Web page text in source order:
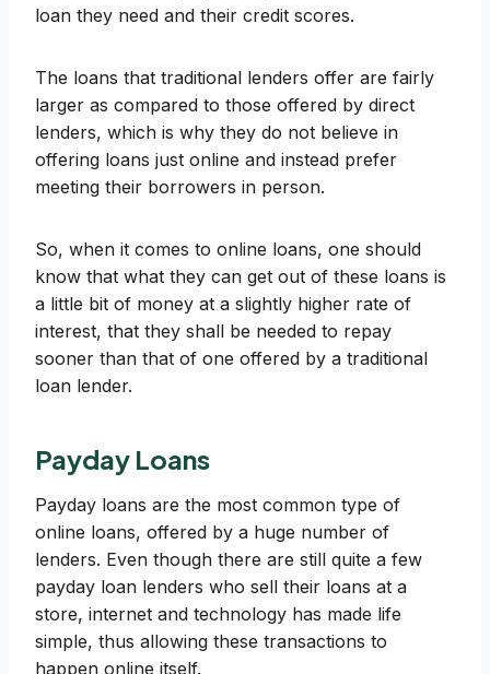
loan they need and their credit scores.
The loans that traditional lenders offer are fairly
larger as compared to those offered by direct
lenders, which is why they do not believe in
offering loans just online and instead prefer
meeting their borrowers in person.
So, when it comes to online loans, one should
know that what they can get out of these loans is
a little bit of money at a slightly higher rate of
interest, that they shall be needed to repay
sooner than that of one offered by a traditional
loan lender.
Payday Loans
Payday loans are the most common type of
online loans, offered by a huge number of
lenders. Even though there are still quite a few
payday loan lenders who sell their loans at a
store, internet and technology has made life
simple, thus allowing these transactions to
happen online itself.